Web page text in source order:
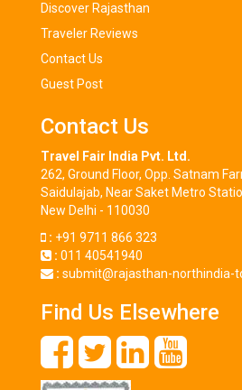
Discover Rajasthan
Traveler Reviews
Contact Us
Guest Post
Contact Us
Travel Fair India Pvt. Ltd.
262, Ground Floor, Opp. Satnam
Saidulajab, Near Saket Metro
New Delhi - 110030
: +91 9711 866 323
: 011 40541940
: submit@rajasthan-northindia-
Find Us Elsewhere